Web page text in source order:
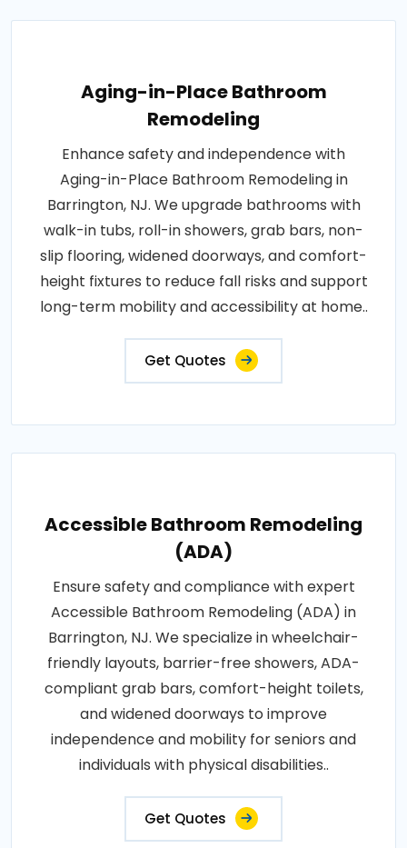
Aging-in-Place Bathroom
Remodeling
Enhance safety and independence with
Aging-in-Place Bathroom Remodeling in
Barrington, NJ. We upgrade bathrooms with
walk-in tubs, roll-in showers, grab bars, non-
slip flooring, widened doorways, and comfort-
height fixtures to reduce fall risks and support
long-term mobility and accessibility at home..
Get Quotes
Accessible Bathroom Remodeling
(ADA)
Ensure safety and compliance with expert
Accessible Bathroom Remodeling (ADA) in
Barrington, NJ. We specialize in wheelchair-
friendly layouts, barrier-free showers, ADA-
compliant grab bars, comfort-height toilets,
and widened doorways to improve
independence and mobility for seniors and
individuals with physical disabilities..
Get Quotes